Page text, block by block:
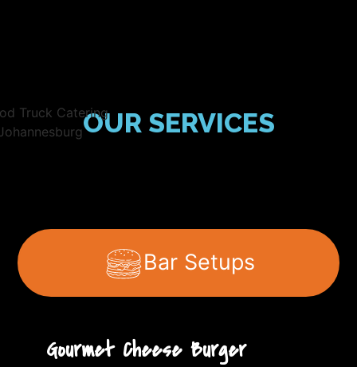
OUR SERVICES
Bar Setups
Gourmet Cheese Burger